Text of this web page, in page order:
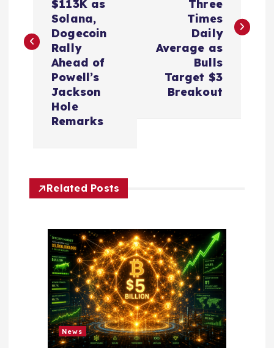
t
g
$113K as
Solana,
Dogecoin
Rally
Ahead of
Powell’s
Jackson
Hole
Remarks
Three
Times
Daily
Average as
Bulls
Target $3
Breakout
Related Posts
News